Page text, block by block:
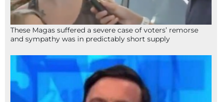
These Magas suffered a severe case of voters’ remorse
and sympathy was in predictably short supply